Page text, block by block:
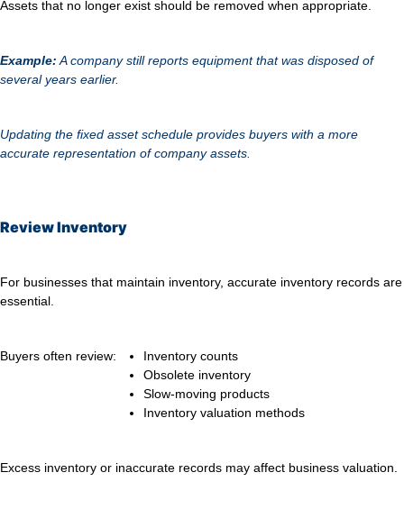
Assets that no longer exist should be removed when appropriate.
Example: A company still reports equipment that was disposed of
several years earlier.
Updating the fixed asset schedule provides buyers with a more
accurate representation of company assets.
Review Inventory
For businesses that maintain inventory, accurate inventory records are
essential.
Buyers often review:
Inventory counts
Obsolete inventory
Slow-moving products
Inventory valuation methods
Excess inventory or inaccurate records may affect business valuation.